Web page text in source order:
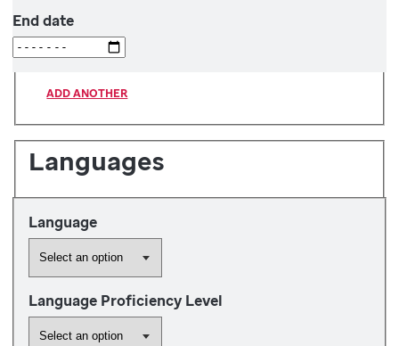
End date
ADD ANOTHER
Languages
Language
Language Proficiency Level